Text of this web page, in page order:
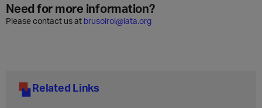
Need for more information?
Please contact us at brusoiroi@iata.org
Related Links